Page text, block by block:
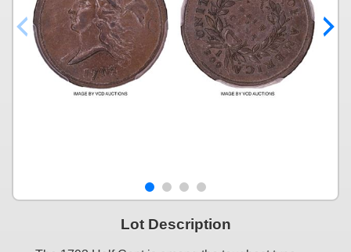
Lot Description